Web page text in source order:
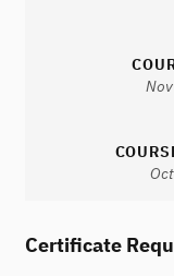
Certificate